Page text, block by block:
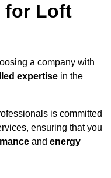
for Loft
a company with
expertise in the
is committed
ensuring that you
and energy